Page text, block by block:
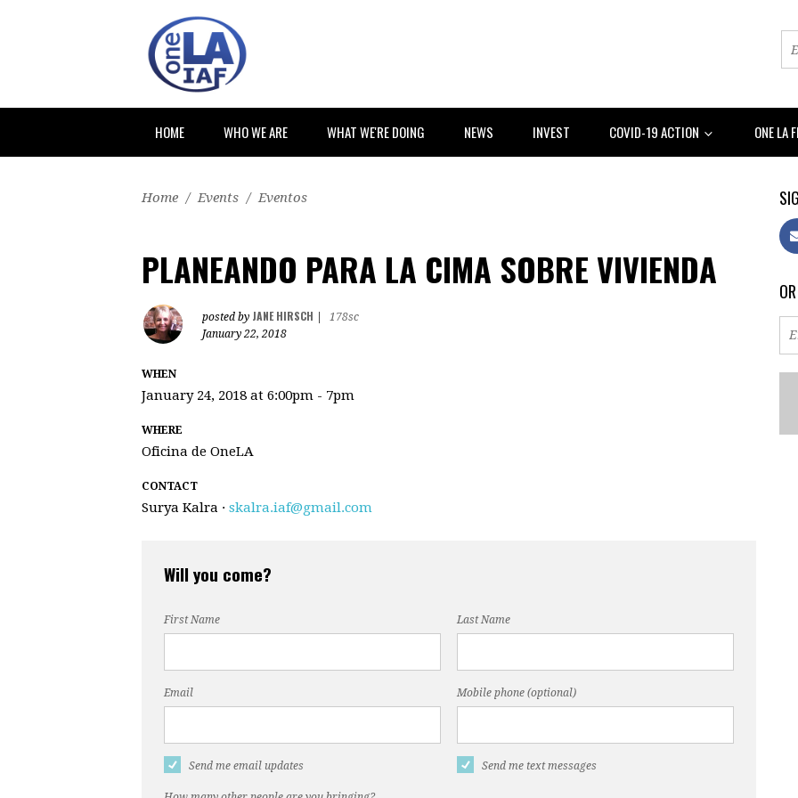
HOME WHO WE ARE WHAT WE'RE DOING NEWS INVEST COVID-19 ACTION ONE LA
Home / Events / Eventos
PLANEANDO PARA LA CIMA SOBRE VIVIENDA
posted by JANE HIRSCH
178sc
January 22, 2018
WHEN
January 24, 2018 at 6:00pm - 7pm
WHERE
Oficina de OneLA
CONTACT
Surya Kalra · skalra.iaf@gmail.com
Will you come?
First Name Last Name
Email Mobile phone (optional)
Send me email updates Send me text messages